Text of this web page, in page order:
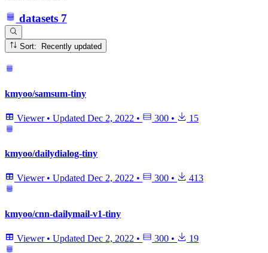
datasets 7
Sort: Recently updated
kmyoo/samsum-tiny
Viewer • Updated Dec 2, 2022 • 300 • 15
kmyoo/dailydialog-tiny
Viewer • Updated Dec 2, 2022 • 300 • 413
kmyoo/cnn-dailymail-v1-tiny
Viewer • Updated Dec 2, 2022 • 300 • 19